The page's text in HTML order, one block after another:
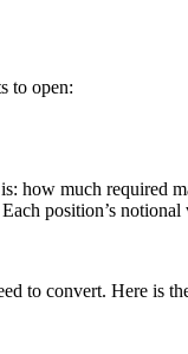
to open:
how much required
position’s
to convert. Here is